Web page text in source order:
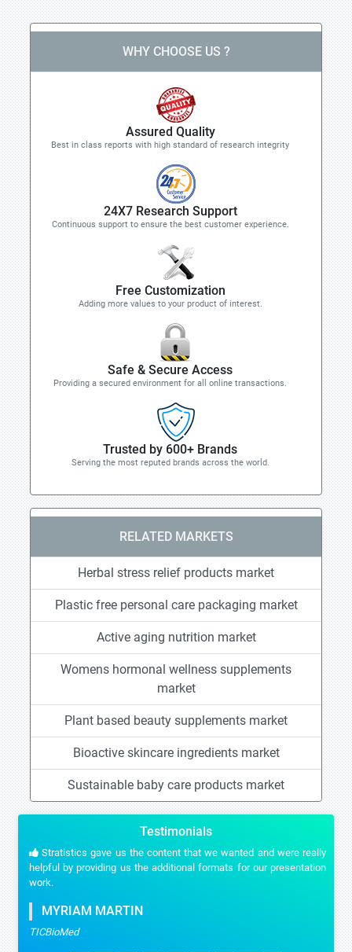
WHY CHOOSE US ?
Assured Quality
Best in class reports with high standard of research integrity
24X7 Research Support
Continuous support to ensure the best customer experience.
Free Customization
Adding more values to your product of interest.
Safe & Secure Access
Providing a secured environment for all online transactions.
Trusted by 600+ Brands
Serving the most reputed brands across the world.
RELATED MARKETS
Herbal stress relief products market
Plastic free personal care packaging market
Active aging nutrition market
Womens hormonal wellness supplements
market
Plant based beauty supplements market
Bioactive skincare ingredients market
Sustainable baby care products market
Testimonials
Stratistics gave us the content that we wanted and were really
helpful by providing us the additional formats for our presentation
work.
MYRIAM MARTIN
TICBioMed